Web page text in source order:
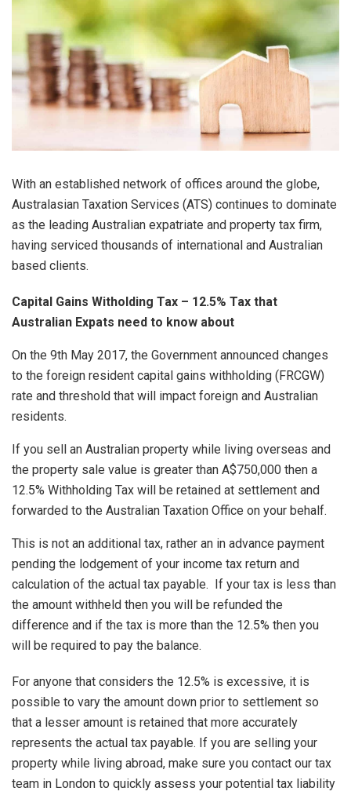
With an established network of offices around the globe,
Australasian Taxation Services (ATS) continues to dominate
as the leading Australian expatriate and property tax firm,
having serviced thousands of international and Australian
based clients.
Capital Gains Witholding Tax – 12.5% Tax that
Australian Expats need to know about
On the 9th May 2017, the Government announced changes
to the foreign resident capital gains withholding (FRCGW)
rate and threshold that will impact foreign and Australian
residents.
If you sell an Australian property while living overseas and
the property sale value is greater than A$750,000 then a
12.5% Withholding Tax will be retained at settlement and
forwarded to the Australian Taxation Office on your behalf.
This is not an additional tax, rather an in advance payment
pending the lodgement of your income tax return and
calculation of the actual tax payable. If your tax is less than
the amount withheld then you will be refunded the
difference and if the tax is more than the 12.5% then you
will be required to pay the balance.
For anyone that considers the 12.5% is excessive, it is
possible to vary the amount down prior to settlement so
that a lesser amount is retained that more accurately
represents the actual tax payable. If you are selling your
property while living abroad, make sure you contact our tax
team in London to quickly assess your potential tax liability